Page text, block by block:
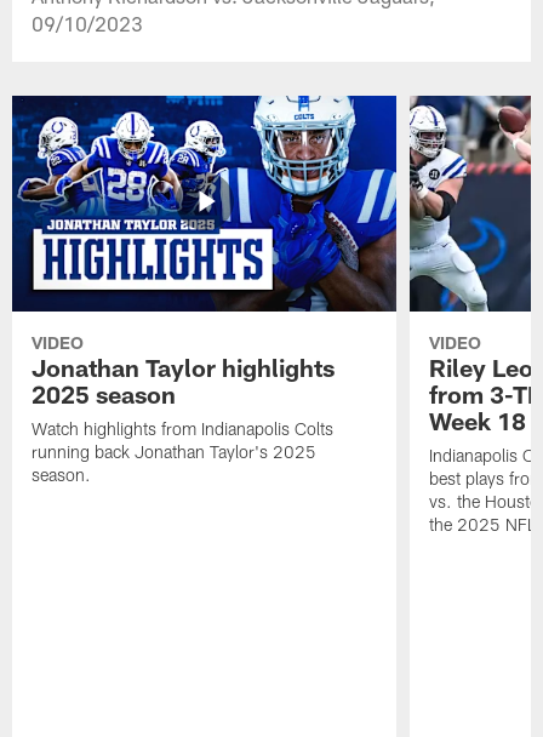
09/10/2023
VIDEO
Jonathan Taylor highlights
2025 season
Watch highlights from Indianapolis Colts
running back Jonathan Taylor's 2025
season.
VIDEO
Riley
from 3-
Week 18
Indianapolis
best plays
vs. the
the 2025 NFL